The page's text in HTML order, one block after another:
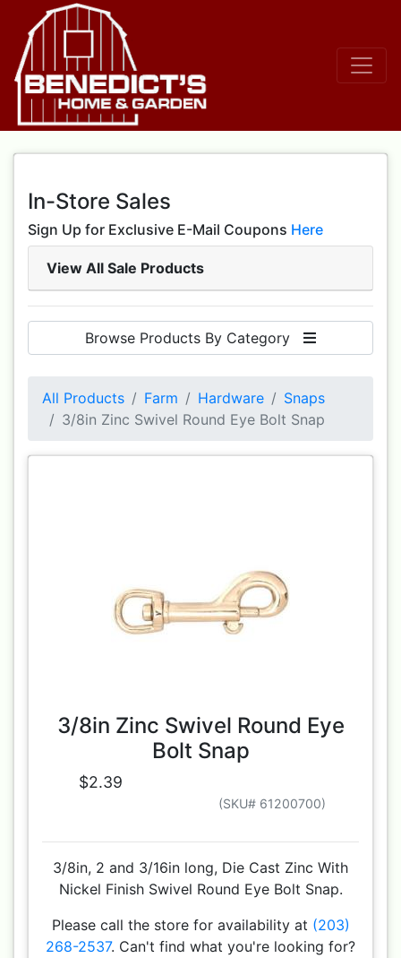
In-Store Sales
Sign Up for Exclusive E-Mail Coupons Here
View All Sale Products
Browse Products By Category
All Products Farm Hardware
Snaps
3/8in Zinc Swivel Round Eye Bolt Snap
3/8in Zinc Swivel Round Eye
Bolt Snap
$2.39
(SKU# 61200700)
3/8in, 2 and 3/16in long, Die Cast Zinc With
Nickel Finish Swivel Round Eye Bolt Snap.
Please call the store for availability at (203)
268-2537. Can't find what you're looking for?